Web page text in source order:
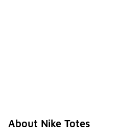
About Nike Totes